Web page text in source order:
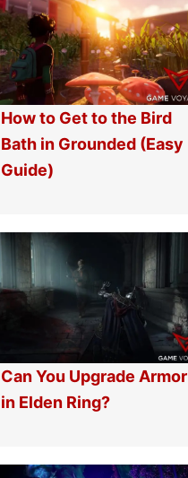
How to Get to the Bird
Bath in Grounded (Easy
Guide)
Can You Upgrade Armor
in Elden Ring?